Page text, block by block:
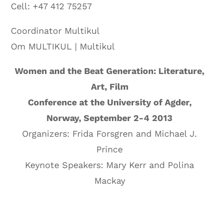
Cell: +47 412 75257
Coordinator Multikul
Om MULTIKUL | Multikul
Women and the Beat Generation: Literature,
Art, Film
Conference at the University of Agder,
Norway, September 2-4 2013
Organizers: Frida Forsgren and Michael J.
Prince
Keynote Speakers: Mary Kerr and Polina
Mackay